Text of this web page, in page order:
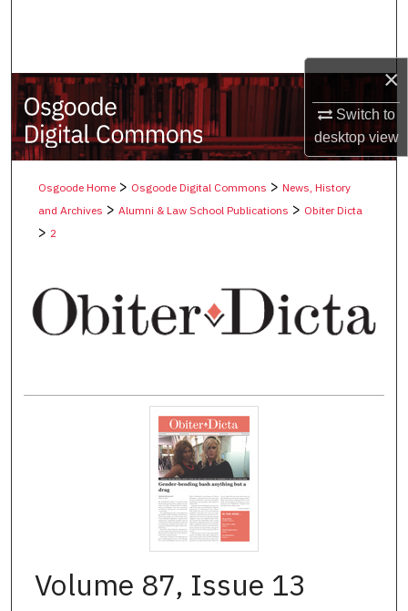
×
Switch to
desktopview
My Account
About
Digital Commons Network™
Osgoode Home> Osgoode Digital Commons > News, History
and Archives > Alumni & Law School Publications > Obiter Dicta
> 2
Volume 87, Issue 13